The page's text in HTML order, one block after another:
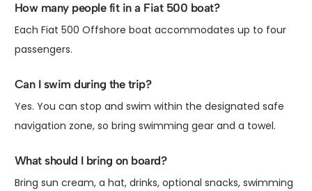
How many people fit in a Fiat 500 boat?
Each Fiat 500 Offshore boat accommodates up to four
passengers.
Can I swim during the trip?
Yes. You can stop and swim within the designated safe
navigation zone, so bring swimming gear and a towel.
What should I bring on board?
Bring sun cream, a hat, drinks, optional snacks, swimming